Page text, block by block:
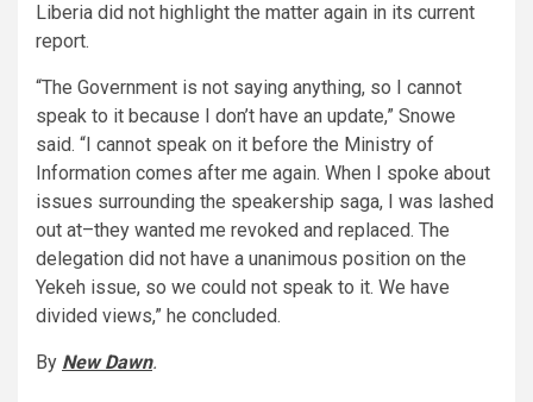
Liberia did not highlight the matter again in its current
report.
“The Government is not saying anything, so I cannot
speak to it because I don’t have an update,” Snowe
said. “I cannot speak on it before the Ministry of
Information comes after me again. When I spoke about
issues surrounding the speakership saga, I was lashed
out at–they wanted me revoked and replaced. The
delegation did not have a unanimous position on the
Yekeh issue, so we could not speak to it. We have
divided views,” he concluded.
By New Dawn.